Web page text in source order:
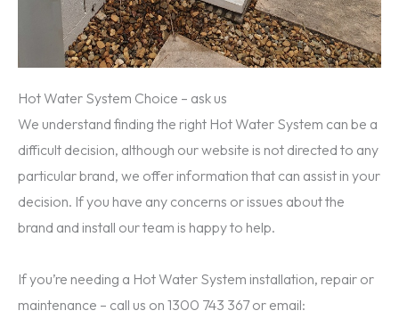
Hot Water System Choice – ask us
We understand finding the right Hot Water System can be a
difficult decision, although our website is not directed to any
particular brand, we offer information that can assist in your
decision. If you have any concerns or issues about the
brand and install our team is happy to help.
If you’re needing a Hot Water System installation, repair or
maintenance – call us on 1300 743 367 or email: